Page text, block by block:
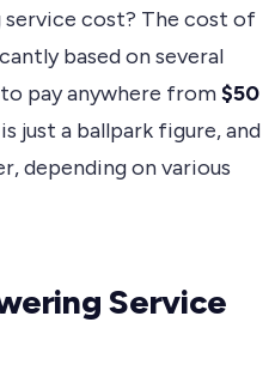
service cost? The cost of
based on several
pay anywhere from$50
just a ballpark figure, and
depending on various
Service